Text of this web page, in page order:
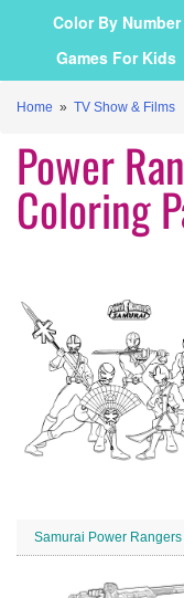
Color By Number
Games For Kids
Home » TV Show & Films
Power
Coloring
Samurai Power Rangers